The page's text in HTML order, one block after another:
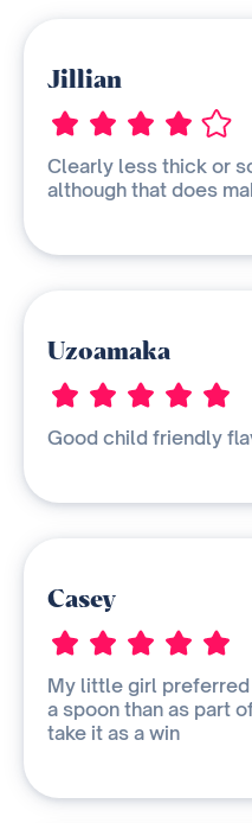
Jillian
Clearly less thick or
although that does
Uzoamaka
Good child friendly
Casey
My little girl
a spoon than as part
take it as a win